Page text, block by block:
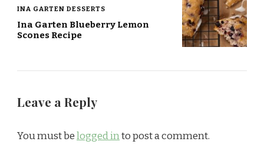
INA GARTEN DESSERTS
Ina Garten Blueberry Lemon
Scones Recipe
Leave a Reply
You must belogged into post a comment.